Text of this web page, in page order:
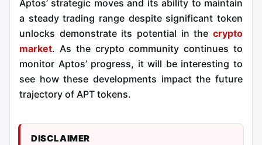
Aptos’ strategic moves and its ability to maintain
a steady trading range despite significant token
unlocks demonstrate its potential in the crypto
market. As the crypto community continues to
monitor Aptos’ progress, it will be interesting to
see how these developments impact the future
trajectory of APT tokens.
DISCLAIMER